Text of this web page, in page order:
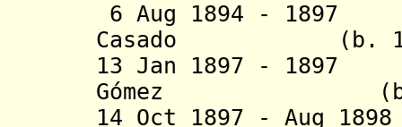
6 Aug 1894 -
Casado (b.
13 Jan 1897 -
Gómez (b.
14 Oct 1897 - Aug